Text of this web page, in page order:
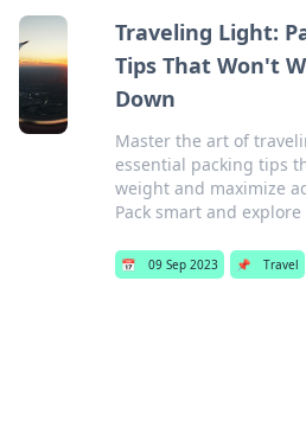
Traveling Light:
Tips That Won't
Down
Master the art of
essential packing tips
weight and maximize
Pack smart and explore
📅 09 Sep 2023 📌 Travel